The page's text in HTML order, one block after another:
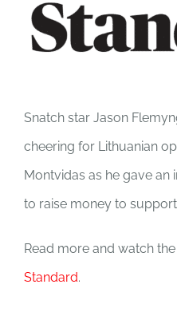
Snatch star Jason
cheering for Lithuanian
Montvidas as he gave
to raise money to
Read more and watch
Standard.